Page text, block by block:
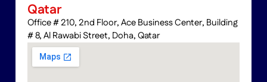
Qatar
Office # 210, 2nd Floor, Ace Business Center, Building
# 8, Al Rawabi Street, Doha, Qatar